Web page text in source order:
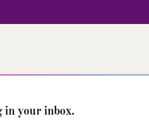
in your inbox.